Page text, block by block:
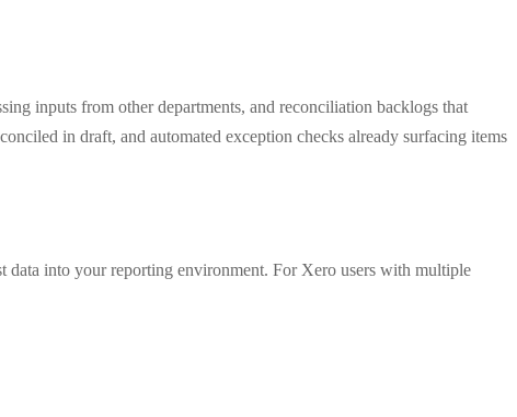
inputs from other departments, and reconciliation backlogs that
in draft, and automated exception checks already surfacing items
data into your reporting environment. For Xero users with multiple